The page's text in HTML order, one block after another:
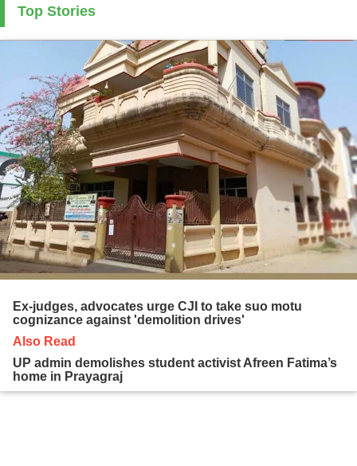
Top Stories
Ex-judges, advocates urge CJI to take suo motu
cognizance against 'demolition drives'
Also Read
UP admin demolishes student activist Afreen Fatima’s
home in Prayagraj